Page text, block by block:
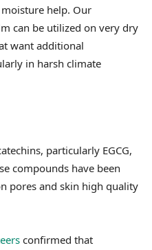
help. Our
can be utilized on very dry
want additional
in harsh climate
particularly EGCG,
compounds have been
pores and skin high quality
confirmed that